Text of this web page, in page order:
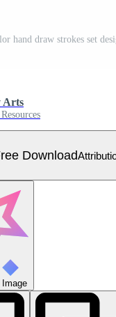
hand draw strokes set
Arts
Download
Image